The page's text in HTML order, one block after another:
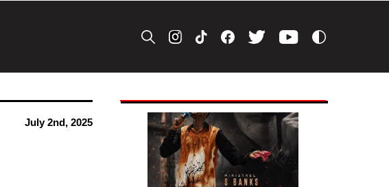
July 2nd, 2025